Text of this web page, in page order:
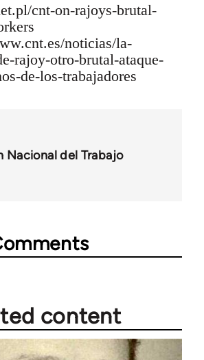
cnt-on-rajoys-brutal-
noticias/la-
rajoy-otro-brutal-ataque-
de-los-trabajadores
Nacional del Trabajo
content